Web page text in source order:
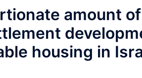
amount
housing in